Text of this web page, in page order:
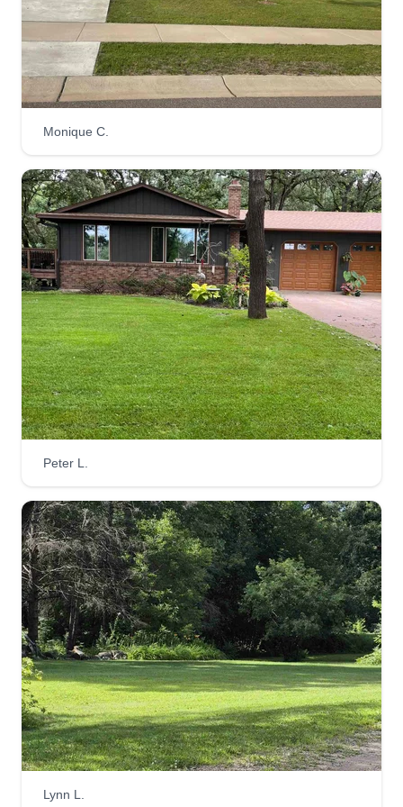
Straight A Lawn Care LLC
Andrew Chevalier
Serving Elk River, MN
Rating:
15 jobs completed
quality relationships with our clients that allow us
to get your yard looking great and keeping it that
way! Our services include maintenance mowing,
one time mows, seasonal cleanups, and gutter
cleaning. We look forward to working with you!
Get a Quote
Metro lawn services
Brian Cordes
Hi everyone, I am here to do what needs to be
done by completing your lawn services fully and
efficiently. Please let me know if there are special
instructions for your lawn. If not, have a blessed
day and I will see you soon enough as the
season begins to wrap up.
Get a Quote
MRS CUTTERS
Monique C.
Peter L.
Lynn L.